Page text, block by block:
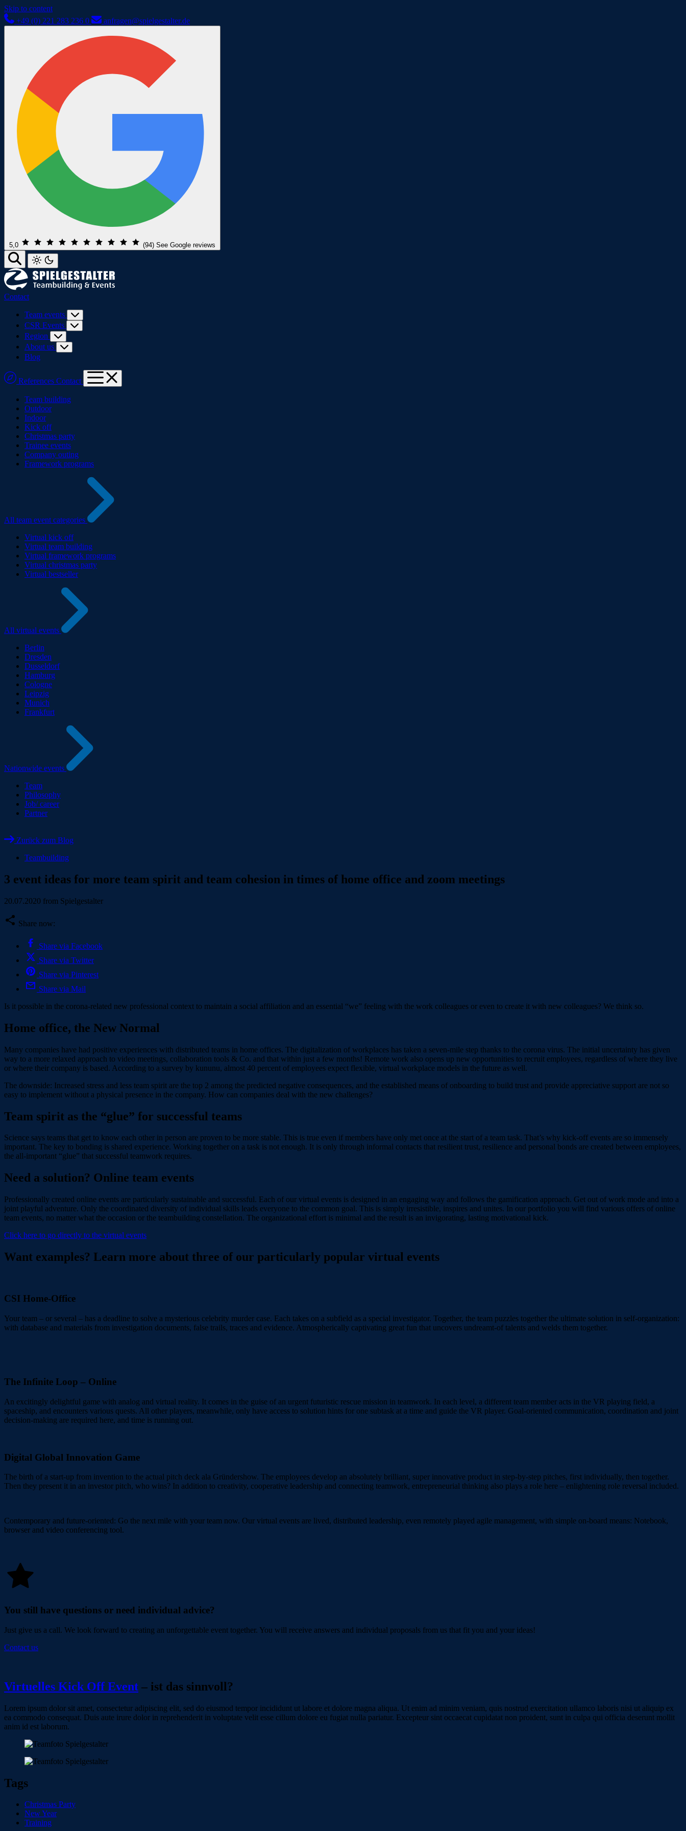
Skip to content
+49 (0) 221 283 236 0
anfragen@spielgestalter.de
5,0 (94) See Google reviews
Contact
Team events
CSR Events
Region
About us
Blog
References Contact
Team building
Outdoor
Indoor
Kick off
Christmas party
Trainee events
Company outing
Framework programs
All team event categories
Virtual kick off
Virtual team building
Virtual framework programs
Virtual christmas party
Virtual bestseller
All virtual events
Berlin
Dresden
Dusseldorf
Hamburg
Cologne
Leipzig
Munich
Frankfurt
Nationwide events
Team
Philosophy
Job/ career
Partner
Zurück zum Blog
Teambuilding
3 event ideas for more team spirit and team cohesion in times of home office and zoom meetings
20.07.2020 from Spielgestalter
Share now:
Share via Facebook
Share via Twitter
Share via Pinterest
Share via Mail
Is it possible in the corona-related new professional context to maintain a social affiliation and an essential “we” feeling with the work colleagues or even to create it with new colleagues? We think so.
Home office, the New Normal
Many companies have had positive experiences with distributed teams in home offices. The digitalization of workplaces has taken a seven-mile step thanks to the corona virus. The initial uncertainty has given
way to a more relaxed approach to video meetings, collaboration tools & Co. and that within just a few months! Remote work also opens up new opportunities to recruit employees, regardless of where they live
or where their company is based. According to a survey by kununu, almost 40 percent of employees expect flexible, virtual workplace models in the future as well.
The downside: Increased stress and less team spirit are the top 2 among the predicted negative consequences, and the established means of onboarding to build trust and provide appreciative support are not so
easy to implement without a physical presence in the company. How can companies deal with the new challenges?
Team spirit as the “glue” for successful teams
Science says teams that get to know each other in person are proven to be more stable. This is true even if members have only met once at the start of a team task. That’s why kick-off events are so immensely
important. The key to bonding is shared experience. Working together on a task is not enough. It is only through informal contacts that resilient trust, resilience and personal bonds are created between employees,
the all-important “glue” that successful teamwork requires.
Need a solution? Online team events
Professionally created online events are particularly sustainable and successful. Each of our virtual events is designed in an engaging way and follows the gamification approach. Get out of work mode and into a
joint playful adventure. Only the coordinated diversity of individual skills leads everyone to the common goal. This is simply irresistible, inspires and unites. In our portfolio you will find various offers of online
team events, no matter what the occasion or the teambuilding constellation. The organizational effort is minimal and the result is an invigorating, lasting motivational kick.
Click here to go directly to the virtual events
Want examples? Learn more about three of our particularly popular virtual events
CSI Home-Office
Your team – or several – has a deadline to solve a mysterious celebrity murder case. Each takes on a subfield as a special investigator. Together, the team puzzles together the ultimate solution in self-organization:
with database and materials from investigation documents, false trails, traces and evidence. Atmospherically captivating great fun that uncovers undreamt-of talents and welds them together.
The Infinite Loop – Online
An excitingly delightful game with analog and virtual reality. It comes in the guise of an urgent futuristic rescue mission in teamwork. In each level, a different team member acts in the VR playing field, a
spaceship, and encounters various quests. All other players, meanwhile, only have access to solution hints for one subtask at a time and guide the VR player. Goal-oriented communication, coordination and joint
decision-making are required here, and time is running out.
Digital Global Innovation Game
The birth of a start-up from invention to the actual pitch deck ala Gründershow. The employees develop an absolutely brilliant, super innovative product in step-by-step pitches, first individually, then together.
Then they present it in an investor pitch, who wins? In addition to creativity, cooperative leadership and connecting teamwork, entrepreneurial thinking also plays a role here – enlightening role reversal included.
Contemporary and future-oriented: Go the next mile with your team now. Our virtual events are lived, distributed leadership, even remotely played agile management, with simple on-board means: Notebook,
browser and video conferencing tool.
You still have questions or need individual advice?
Just give us a call. We look forward to creating an unforgettable event together. You will receive answers and individual proposals from us that fit you and your ideas!
Contact us
Virtuelles Kick Off Event – ist das sinnvoll?
Lorem ipsum dolor sit amet, consectetur adipiscing elit, sed do eiusmod tempor incididunt ut labore et dolore magna aliqua. Ut enim ad minim veniam, quis nostrud exercitation ullamco laboris nisi ut aliquip ex
ea commodo consequat. Duis aute irure dolor in reprehenderit in voluptate velit esse cillum dolore eu fugiat nulla pariatur. Excepteur sint occaecat cupidatat non proident, sunt in culpa qui officia deserunt mollit
anim id est laborum.
Tags
Christmas Party
New Year
Training